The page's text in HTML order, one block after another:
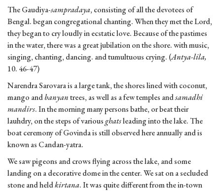
The Gaudiya-sampradaya, consisting of all the devotees of
Bengal. began congregational chanting. When they met the Lord,
they began to cry loudly in ecstatic love. Because of the pastimes
in the water, there was a great jubilation on the shore. with music,
singing, chanting, dancing. and tumultuous crying. (Antya-lila,
10. 46-47)
Narendra Sarovara is a large tank, the shores lined with coconut,
mango andbanyantrees, as well as a few temples andsamadhi
mandirs. In the morning many persons bathe, or beat their
lauhdry, on the steps of variousghatsleading into the lake. The
boat ceremony of Govinda is still observed here annually and is
known as Candan-yatra.
We saw pigeons and crows flying across the lake, and some
landing on a decorative dome in the center. We sat on a secluded
stone and heldkirtana. It was quite different from the in-town